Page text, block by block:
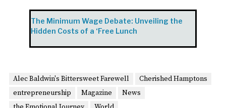
The Minimum Wage Debate: Unveiling the
Hidden Costs of a ‘Free Lunch
Alec Baldwin's Bittersweet Farewell
Cherished Hamptons
entrepreneurship
Magazine
News